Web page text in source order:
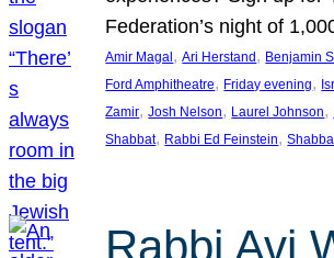
Federation’s night of
Amir Magal , Ari Herstand , Benjamin
Ford Amphitheatre, Friday evening,
Zamir, Josh Nelson, Laurel Johnson,
Shabbat, Rabbi Ed Feinstein,
Rabbi Avi